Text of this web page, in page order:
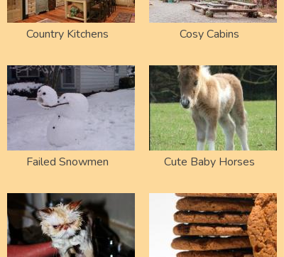
Country Kitchens Cosy Cabins
Failed Snowmen Cute Baby Horses